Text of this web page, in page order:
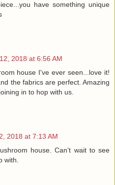
have something unique
2018 at 6:56 AM
house I've ever seen...love it!
the fabrics are perfect. Amazing
in to hop with us.
2018 at 7:13 AM
house. Can’t wait to see
with.